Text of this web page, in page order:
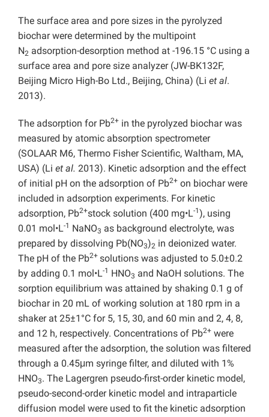
The surface area and pore sizes in the pyrolyzed
biochar were determined by the multipoint
N2 adsorption-desorption method at -196.15 °C using a
surface area and pore size analyzer (JW-BK132F,
Beijing Micro High-Bo Ltd., Beijing, China) (Li et al.
2013).
The adsorption for Pb2+ in the pyrolyzed biochar was
measured by atomic absorption spectrometer
(SOLAAR M6, Thermo Fisher Scientific, Waltham, MA,
USA) (Li et al. 2013). Kinetic adsorption and the effect
of initial pH on the adsorption of Pb2+ on biochar were
included in adsorption experiments. For kinetic
adsorption, Pb2+stock solution (400 mg•L-1), using
0.01 mol•L-1 NaNO3 as background electrolyte, was
prepared by dissolving Pb(NO3)2 in deionized water.
The pH of the Pb2+ solutions was adjusted to 5.0±0.2
by adding 0.1 mol•L-1 HNO3 and NaOH solutions. The
sorption equilibrium was attained by shaking 0.1 g of
biochar in 20 mL of working solution at 180 rpm in a
shaker at 25±1°C for 5, 15, 30, and 60 min and 2, 4, 8,
and 12 h, respectively. Concentrations of Pb2+ were
measured after the adsorption, the solution was filtered
through a 0.45μm syringe filter, and diluted with 1%
HNO3. The Lagergren pseudo-first-order kinetic model,
pseudo-second-order kinetic model and intraparticle
diffusion model were used to fit the kinetic adsorption